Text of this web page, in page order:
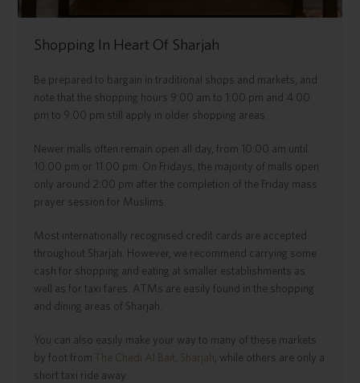
Shopping In Heart Of Sharjah
Be prepared to bargain in traditional shops and markets, and
note that the shopping hours 9:00 am to 1:00 pm and 4:00
pm to 9:00 pm still apply in older shopping areas.
Newer malls often remain open all day, from 10:00 am until
10:00 pm or 11:00 pm. On Fridays, the majority of malls open
only around 2:00 pm after the completion of the Friday mass
prayer session for Muslims.
Most internationally recognised credit cards are accepted
throughout Sharjah. However, we recommend carrying some
cash for shopping and eating at smaller establishments as
well as for taxi fares. ATMs are easily found in the shopping
and dining areas of Sharjah.
You can also easily make your way to many of these markets
by foot from The Chedi Al Bait, Sharjah , while others are only a
short taxi ride away.